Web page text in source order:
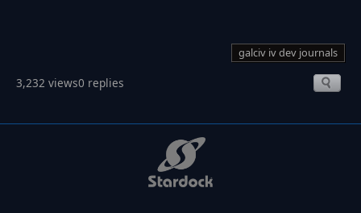
galciv iv dev journals
3,232 views0 replies